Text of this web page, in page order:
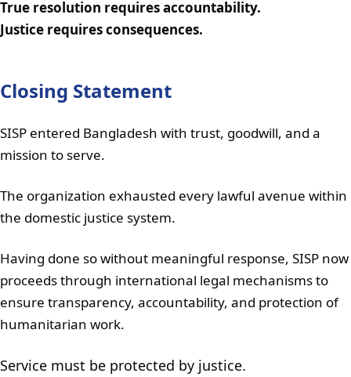
True resolution requires accountability.
Justice requires consequences.
Closing Statement
SISP entered Bangladesh with trust, goodwill, and a
mission to serve.
The organization exhausted every lawful avenue within
the domestic justice system.
Having done so without meaningful response, SISP now
proceeds through international legal mechanisms to
ensure transparency, accountability, and protection of
humanitarian work.
Service must be protected by justice.